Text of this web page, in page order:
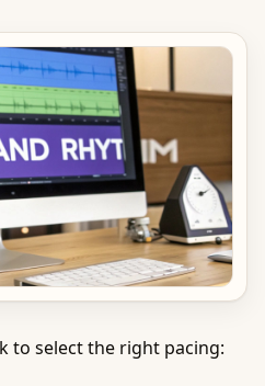
to select the right pacing: